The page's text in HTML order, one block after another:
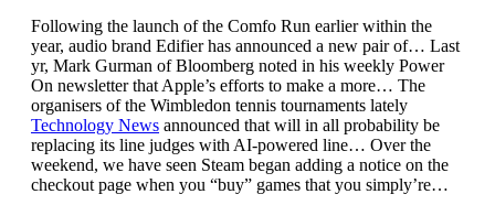
Following the launch of the Comfo Run earlier within the
year, audio brand Edifier has announced a new pair of… Last
yr, Mark Gurman of Bloomberg noted in his weekly Power
On newsletter that Apple’s efforts to make a more… The
organisers of the Wimbledon tennis tournaments lately
Technology News announced that will in all probability be
replacing its line judges with AI-powered line… Over the
weekend, we have seen Steam began adding a notice on the
checkout page when you “buy” games that you simply’re…